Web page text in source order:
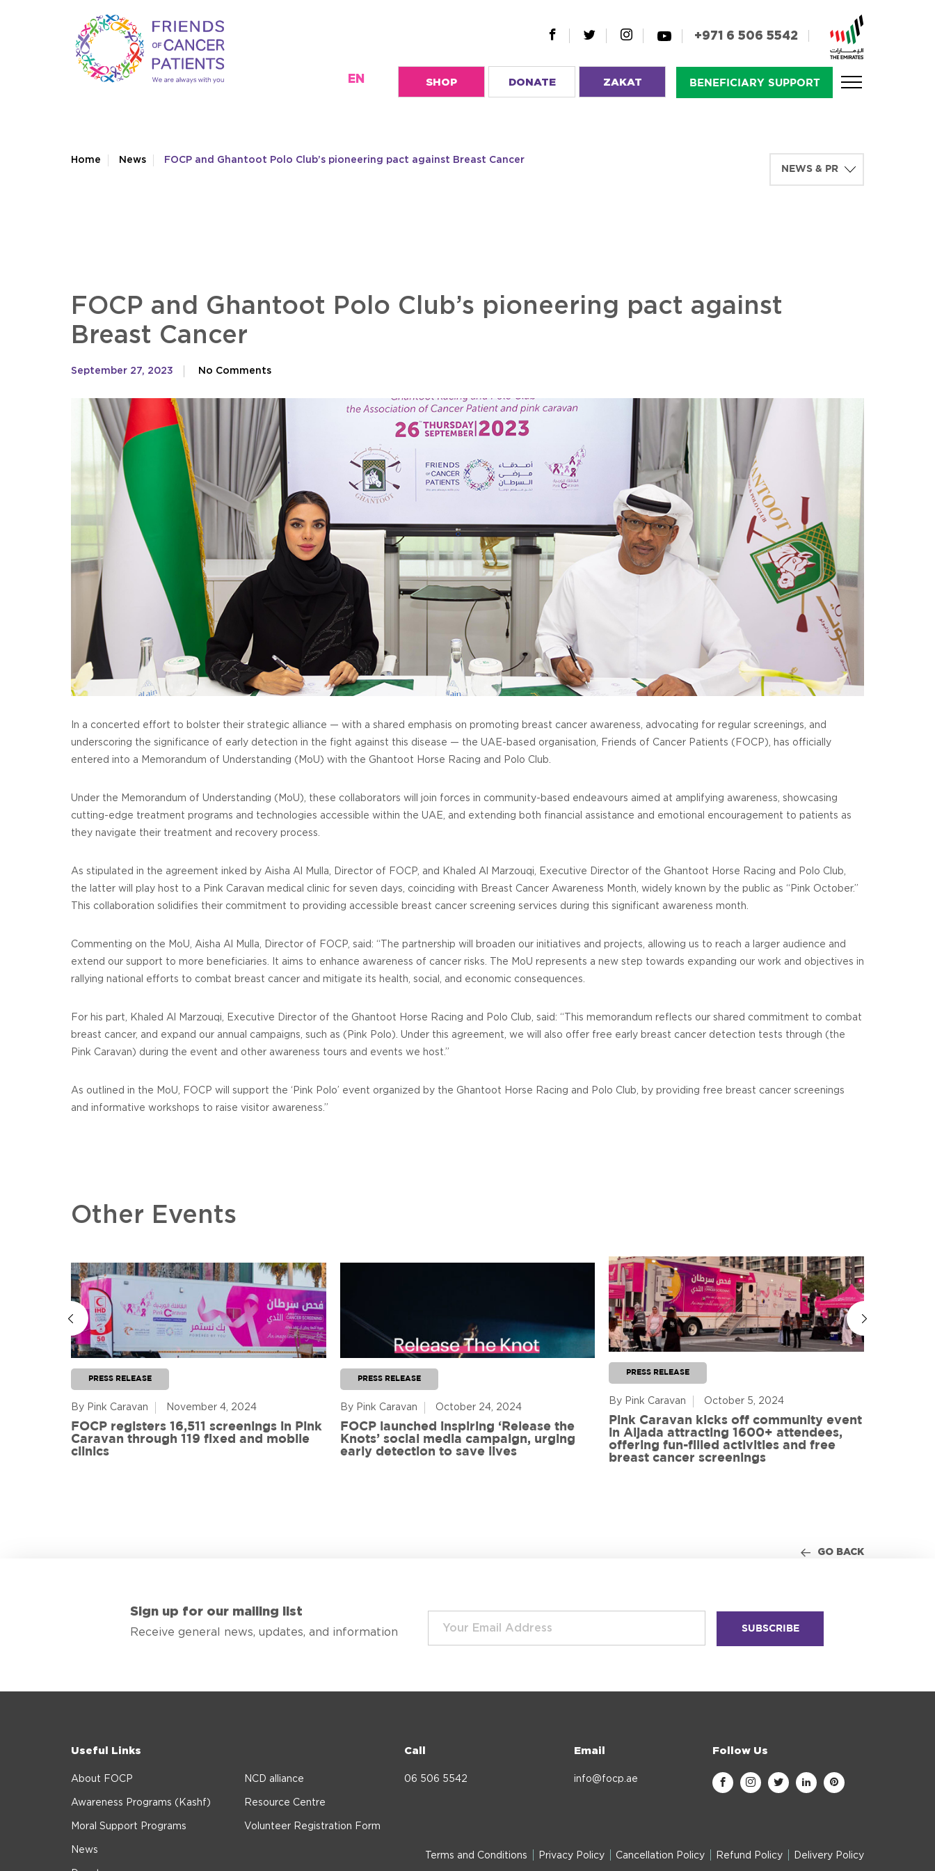
+971 6 506 5542
EN SHOP DONATE ZAKAT BENEFICIARY SUPPORT
Home News FOCP and Ghantoot Polo Club’s pioneering pact against Breast Cancer
FOCP and Ghantoot Polo Club’s pioneering pact against
Breast Cancer
September 27, 2023 No Comments
In a concerted effort to bolster their strategic alliance — with a shared emphasis on promoting breast cancer awareness, advocating for regular screenings, and
underscoring the significance of early detection in the fight against this disease — the UAE-based organisation, Friends of Cancer Patients (FOCP), has officially
entered into a Memorandum of Understanding (MoU) with the Ghantoot Horse Racing and Polo Club.
Under the Memorandum of Understanding (MoU), these collaborators will join forces in community-based endeavours aimed at amplifying awareness, showcasing
cutting-edge treatment programs and technologies accessible within the UAE, and extending both financial assistance and emotional encouragement to patients as
they navigate their treatment and recovery process.
As stipulated in the agreement inked by Aisha Al Mulla, Director of FOCP, and Khaled Al Marzouqi, Executive Director of the Ghantoot Horse Racing and Polo Club,
the latter will play host to a Pink Caravan medical clinic for seven days, coinciding with Breast Cancer Awareness Month, widely known by the public as “Pink October.”
This collaboration solidifies their commitment to providing accessible breast cancer screening services during this significant awareness month.
Commenting on the MoU, Aisha Al Mulla, Director of FOCP, said: “The partnership will broaden our initiatives and projects, allowing us to reach a larger audience and
extend our support to more beneficiaries. It aims to enhance awareness of cancer risks. The MoU represents a new step towards expanding our work and objectives in
rallying national efforts to combat breast cancer and mitigate its health, social, and economic consequences.
For his part, Khaled Al Marzouqi, Executive Director of the Ghantoot Horse Racing and Polo Club, said: “This memorandum reflects our shared commitment to combat
breast cancer, and expand our annual campaigns, such as (Pink Polo). Under this agreement, we will also offer free early breast cancer detection tests through (the
Pink Caravan) during the event and other awareness tours and events we host.”
As outlined in the MoU, FOCP will support the ‘Pink Polo’ event organized by the Ghantoot Horse Racing and Polo Club, by providing free breast cancer screenings
and informative workshops to raise visitor awareness.”
Other Events
PRESS RELEASE
By Pink Caravan November 4, 2024
FOCP registers 16,511 screenings in Pink
Caravan through 119 fixed and mobile
clinics
PRESS RELEASE
By Pink Caravan October 24, 2024
FOCP launched inspiring ‘Release the
Knots’ social media campaign, urging
early detection to save lives
PRESS RELEASE
By Pink Caravan October 5, 2024
Pink Caravan kicks off community event
in Aljada attracting 1600+ attendees,
offering fun-filled activities and free
breast cancer screenings
GO BACK
Sign up for our mailing list
Receive general news, updates, and information
Useful Links
About FOCP
Awareness Programs (Kashf)
Moral Support Programs
NCD alliance
Resource Centre
Volunteer Registration Form
News
Call
06 506 5542
Email
info@focp.ae
Follow Us
Terms and Conditions Privacy Policy Cancellation Policy Refund Policy Delivery Policy